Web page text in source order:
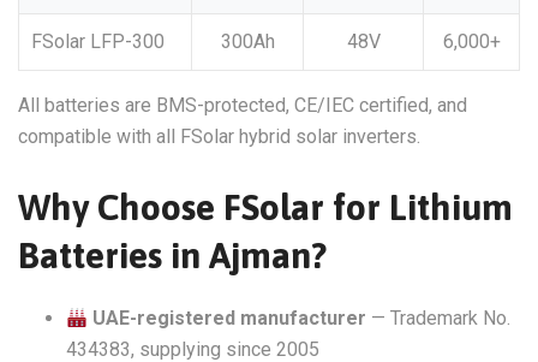
FSolar LFP-300 300Ah 48V 6,000+
All batteries are BMS-protected, CE/IEC certified, and
compatible with all FSolar hybrid solar inverters.
Why Choose FSolar for Lithium
Batteries in Ajman?
UAE-registered manufacturer — Trademark No.
434383, supplying since 2005